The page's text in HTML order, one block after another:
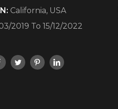
California, USA
2019 To 15/12/2022